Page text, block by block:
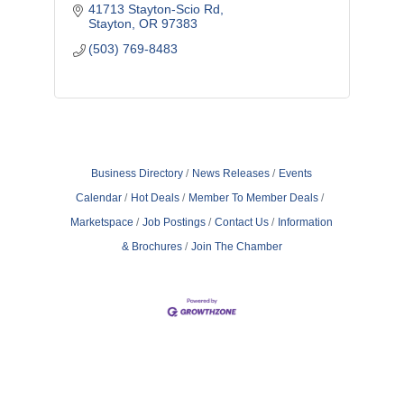
41713 Stayton-Scio Rd
Stayton OR 97383
(503) 769-8483
Business Directory News Releases
Events
Calendar
Hot Deals
Member To Member Deals
Marketspace
Job Postings Contact Us
Information
& Brochures
Join The Chamber